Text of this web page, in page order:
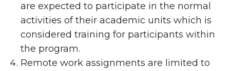
are expected to participate in the normal
activities of their academic units which is
considered training for participants within
the program.
Remote work assignments are limited to